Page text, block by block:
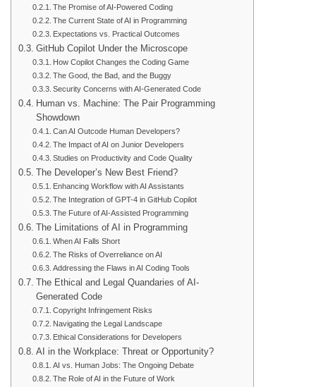
The Promise of AI-Powered Coding
The Current State of AI in Programming
Expectations vs. Practical Outcomes
GitHub Copilot Under the Microscope
How Copilot Changes the Coding Game
The Good, the Bad, and the Buggy
Security Concerns with AI-Generated Code
Human vs. Machine: The Pair Programming
Showdown
Can AI Outcode Human Developers?
The Impact of AI on Junior Developers
Studies on Productivity and Code Quality
The Developer’s New Best Friend?
Enhancing Workflow with AI Assistants
The Integration of GPT-4 in GitHub Copilot
The Future of AI-Assisted Programming
The Limitations of AI in Programming
When AI Falls Short
The Risks of Overreliance on AI
Addressing the Flaws in AI Coding Tools
The Ethical and Legal Quandaries of AI-
Generated Code
Copyright Infringement Risks
Navigating the Legal Landscape
Ethical Considerations for Developers
AI in the Workplace: Threat or Opportunity?
AI vs. Human Jobs: The Ongoing Debate
The Role of AI in the Future of Work